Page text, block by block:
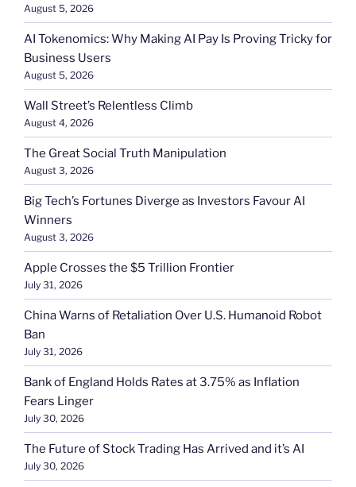
August 5, 2026
AI Tokenomics: Why Making AI Pay Is Proving Tricky for
Business Users
August 5, 2026
Wall Street’s Relentless Climb
August 4, 2026
The Great Social Truth Manipulation
August 3, 2026
Big Tech’s Fortunes Diverge as Investors Favour AI
Winners
August 3, 2026
Apple Crosses the $5 Trillion Frontier
July 31, 2026
China Warns of Retaliation Over U.S. Humanoid Robot
Ban
July 31, 2026
Bank of England Holds Rates at 3.75% as Inflation
Fears Linger
July 30, 2026
The Future of Stock Trading Has Arrived and it’s AI
July 30, 2026